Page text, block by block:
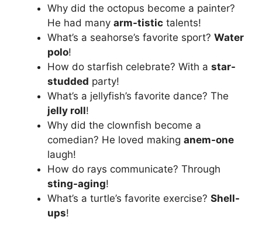
Why did the octopus become a painter?
He had many arm-tistic talents!
What’s a seahorse’s favorite sport? Water
polo!
How do starfish celebrate? With a star-
studded party!
What’s a jellyfish’s favorite dance? The
jelly roll!
Why did the clownfish become a
comedian? He loved making anem-one
laugh!
How do rays communicate? Through
sting-aging!
What’s a turtle’s favorite exercise? Shell-
ups!